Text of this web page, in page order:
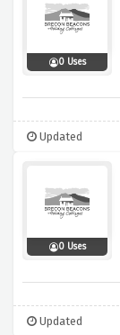
0 Uses
Updated
0 Uses
Updated